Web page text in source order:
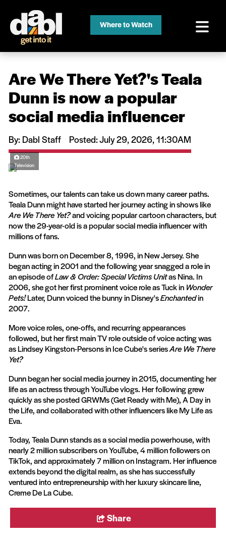
Where to Watch
Are We There Yet?'s Teala
Dunn is now a popular
social media influencer
By: Dabl Staff Posted: July 29, 2026, 11:30AM
20th
Television
Sometimes, our talents can take us down many career paths.
Teala Dunn might have started her journey acting in shows like
Are We There Yet?and voicing popular cartoon characters, but
now the 29-year-old is a popular social media influencer with
millions of fans.
Dunn was born on December 8, 1996, in New Jersey. She
began acting in 2001 and the following year snagged a role in
an episode ofLaw & Order: Special Victims Unitas Nina. In
2006, she got her first prominent voice role as Tuck in Wonder
Pets!Later, Dunn voiced the bunny in Disney'sEnchantedin
2007.
More voice roles, one-offs, and recurring appearances
followed, but her first main TV role outside of voice acting was
as Lindsey Kingston-Persons in Ice Cube's seriesAre We There
Yet?
Dunn began her social media journey in 2015, documenting her
life as an actress through YouTube vlogs. Her following grew
quickly as she posted GRWMs (Get Ready with Me), A Day in
the Life, and collaborated with other influencers like My Life as
Eva.
Today, Teala Dunn stands as a social media powerhouse, with
nearly 2 million subscribers on YouTube, 4 million followers on
TikTok, and approximately 7 million on Instagram. Her influence
extends beyond the digital realm, as she has successfully
ventured into entrepreneurship with her luxury skincare line,
Creme De La Cube.
Share